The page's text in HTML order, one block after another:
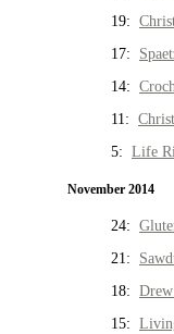
19:
17:
14:
11:
5: Life
November 2014
24:
21:
18:
15: